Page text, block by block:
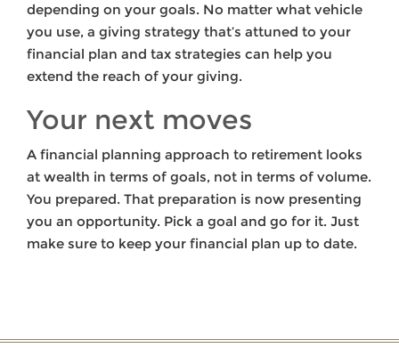
depending on your goals. No matter what vehicle
you use, a giving strategy that’s attuned to your
financial plan and tax strategies can help you
extend the reach of your giving.
Your next moves
A financial planning approach to retirement looks
at wealth in terms of goals, not in terms of volume.
You prepared. That preparation is now presenting
you an opportunity. Pick a goal and go for it. Just
make sure to keep your financial plan up to date.